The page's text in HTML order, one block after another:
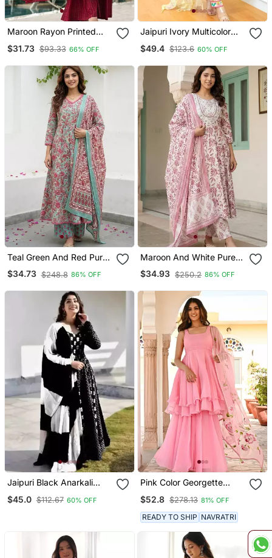
Maroon Rayon Printed
Dupatta
$31.73 $93.33 66% OFF
Jaipuri Ivory Multicolor
Party Wear 3 Piece Suit
$49.4 $123.6 60% OFF
Teal Green And Red Pure
Cotton A Line Regular
Kurta Set
$34.73 $248.8 86% OFF
Maroon And White Pure
Cotton Anarkali Regular
Kurta Set
$34.93 $250.2 86% OFF
Jaipuri Black Anarkali
$45.0 $112.67 60% OFF
Pink Color Georgette
Palazzo Set With Printed
Dupatta
$52.8 $278.13 81% OFF
READY TO SHIP NAVRATRI